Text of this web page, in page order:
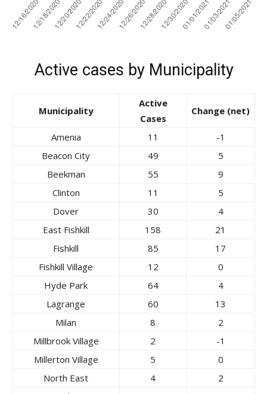
Active cases by Municipality
Municipality
Active
Cases
Change (net)
Amenia 11
-1
Beacon City
49
5
Beekman
55
9
Clinton
11
5
Dover
30
4
East Fishkill
158
21
Fishkill
85
17
Fishkill Village
12
0
Hyde Park
64
4
Lagrange
60
13
Milan
8
2
Millbrook Village
2
-1
Millerton Village
5
0
North East
4
2